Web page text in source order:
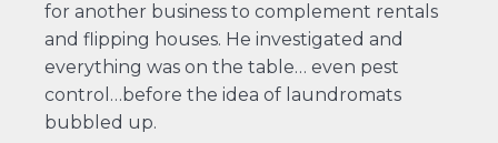
for another business to complement rentals
and flipping houses. He investigated and
everything was on the table… even pest
control…before the idea of laundromats
bubbled up.